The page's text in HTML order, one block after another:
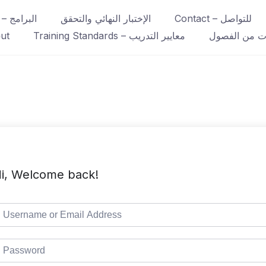
Course – البرامج الإختبار النهائي والتحقق
Contact – للتواصل
Training Standards – معايير التدريب من الفصول
Welcome back!